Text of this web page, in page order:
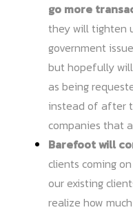
go more
they will tighten
government
but hopefully
as being
instead of after
companies that
Barefoot will
clients coming
our existing
realize how